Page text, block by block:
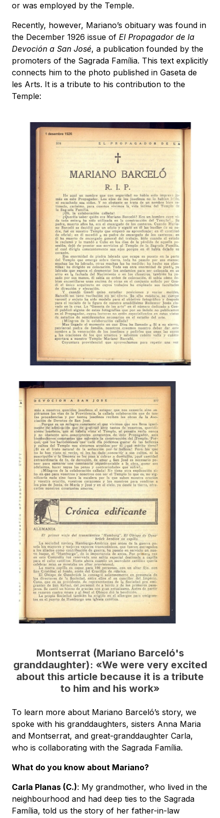
or was employed by the Temple.
Recently, however, Mariano’s obituary was found in
the December 1926 issue of El Propagador de la
Devoción a San José, a publication founded by the
promoters of the Sagrada Família. This text explicitly
connects him to the photo published in Gaseta de
les Arts. It is a tribute to his contribution to the
Temple:
Montserrat (Mariano Barceló's
granddaughter): «We were very excited
about this article because it is a tribute
to him and his work»
To learn more about Mariano Barceló’s story, we
spoke with his granddaughters, sisters Anna Maria
and Montserrat, and great-granddaughter Carla,
who is collaborating with the Sagrada Família.
What do you know about Mariano?
Carla Planas (C.): My grandmother, who lived in the
neighbourhood and had deep ties to the Sagrada
Família, told us the story of her father-in-law